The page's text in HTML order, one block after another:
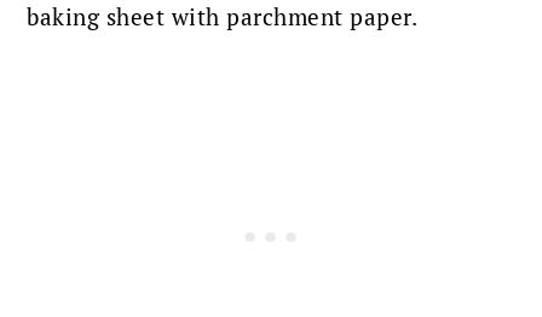
baking sheet with parchment paper.